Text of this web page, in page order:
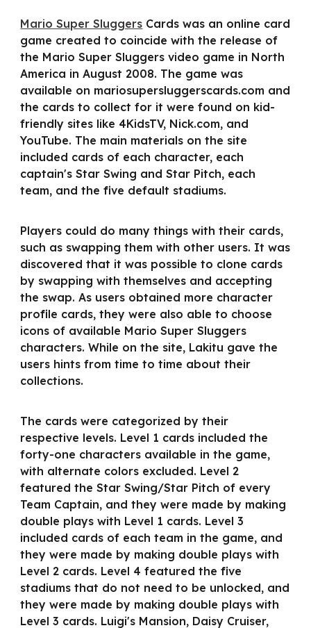
Mario Super Sluggers Cards was an online card
game created to coincide with the release of
the Mario Super Sluggers video game in North
America in August 2008. The game was
available on mariosupersluggerscards.com and
the cards to collect for it were found on kid-
friendly sites like 4KidsTV, Nick.com, and
YouTube. The main materials on the site
included cards of each character, each
captain's Star Swing and Star Pitch, each
team, and the five default stadiums.
Players could do many things with their cards,
such as swapping them with other users. It was
discovered that it was possible to clone cards
by swapping with themselves and accepting
the swap. As users obtained more character
profile cards, they were also able to choose
icons of available Mario Super Sluggers
characters. While on the site, Lakitu gave the
users hints from time to time about their
collections.
The cards were categorized by their
respective levels. Level 1 cards included the
forty-one characters available in the game,
with alternate colors excluded. Level 2
featured the Star Swing/Star Pitch of every
Team Captain, and they were made by making
double plays with Level 1 cards. Level 3
included cards of each team in the game, and
they were made by making double plays with
Level 2 cards. Level 4 featured the five
stadiums that do not need to be unlocked, and
they were made by making double plays with
Level 3 cards. Luigi's Mansion, Daisy Cruiser,